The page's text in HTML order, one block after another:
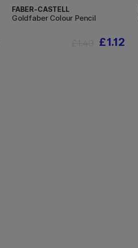
FABER-CASTELL
Goldfaber Colour Pencil
£1.12